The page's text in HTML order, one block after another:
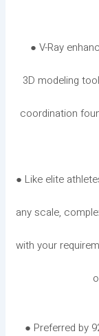
● V-Ray
3D modeling
coordination
● Like elite
any scale,
with your
● Preferred by